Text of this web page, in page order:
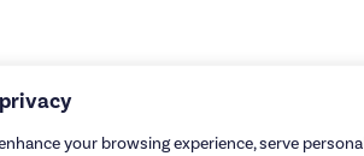
your browsing experience, serve